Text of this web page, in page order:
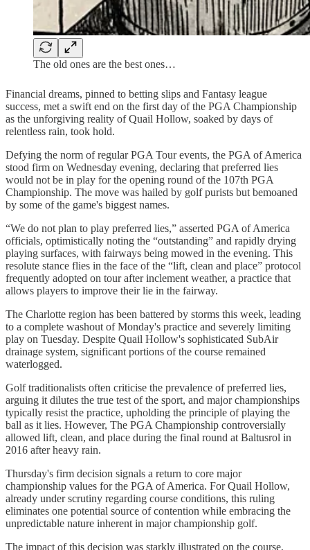
The old ones are the best ones…
Financial dreams, pinned to betting slips and Fantasy league
success, met a swift end on the first day of the PGA Championship
as the unforgiving reality of Quail Hollow, soaked by days of
relentless rain, took hold.
Defying the norm of regular PGA Tour events, the PGA of America
stood firm on Wednesday evening, declaring that preferred lies
would not be in play for the opening round of the 107th PGA
Championship. The move was hailed by golf purists but bemoaned
by some of the game's biggest names.
“We do not plan to play preferred lies,” asserted PGA of America
officials, optimistically noting the “outstanding” and rapidly drying
playing surfaces, with fairways being mowed in the evening. This
resolute stance flies in the face of the “lift, clean and place” protocol
frequently adopted on tour after inclement weather, a practice that
allows players to improve their lie in the fairway.
The Charlotte region has been battered by storms this week, leading
to a complete washout of Monday's practice and severely limiting
play on Tuesday. Despite Quail Hollow's sophisticated SubAir
drainage system, significant portions of the course remained
waterlogged.
Golf traditionalists often criticise the prevalence of preferred lies,
arguing it dilutes the true test of the sport, and major championships
typically resist the practice, upholding the principle of playing the
ball as it lies. However, The PGA Championship controversially
allowed lift, clean, and place during the final round at Baltusrol in
2016 after heavy rain.
Thursday's firm decision signals a return to core major
championship values for the PGA of America. For Quail Hollow,
already under scrutiny regarding course conditions, this ruling
eliminates one potential source of contention while embracing the
unpredictable nature inherent in major championship golf.
The impact of this decision was starkly illustrated on the course,